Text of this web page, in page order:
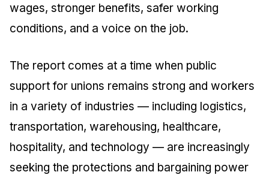
wages, stronger benefits, safer working
conditions, and a voice on the job.
The report comes at a time when public
support for unions remains strong and workers
in a variety of industries — including logistics,
transportation, warehousing, healthcare,
hospitality, and technology — are increasingly
seeking the protections and bargaining power